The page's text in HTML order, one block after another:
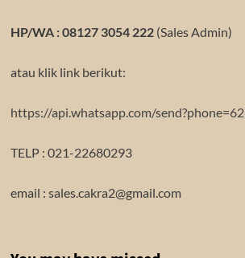
HP/WA : 08127 3054 222(Sales Admin)
atau klik link berikut:
https://api.whatsapp.com/
TELP : 021-22680293
email : sales.cakra2@gmail.com